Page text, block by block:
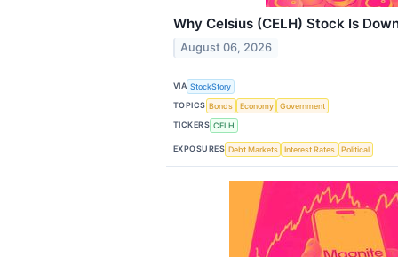
Why Celsius (CELH) Stock Is
August 06, 2026
VIA StockStory
TOPICS Bonds Economy
Government
TICKERS CELH
EXPOSURES Debt Markets Interest Rates Political